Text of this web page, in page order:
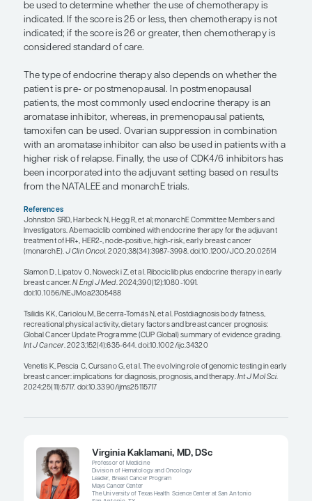
HR+/HER2- early-stage breast cancer, local
radiation therapy) and systemic therapy (ie,
endocrine therapy, and CDK4/6 inhibitor
patients with a BRCA germline mutation may also
for PARP inhibitor therapy. Extended endocrine
be used to decrease the risk of late recurrence.
factors can also modify risk, and collective data
maintaining a healthy weight and exercising can
recurrence risk.
Menopausal status can influence the use of
chemotherapy in patients with HR+/HER2- early-
cancer. For a premenopausal patient who has
positive breast cancer, standard-of-care adjuvant
includes the use of chemotherapy regardless of
postmenopausal patient with 1 to 3 positive
nodes, the Oncotype DX Breast Recurrence
be used to determine whether the use of
indicated. If the score is 25 or less, then
considered standard of care.
The type of endocrine therapy also depends on
patient is pre- or postmenopausal. In
patients, the most commonly used endocrine